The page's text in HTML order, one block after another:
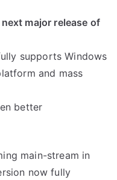
major release of
supports Windows
and mass
better
main-stream in
now fully